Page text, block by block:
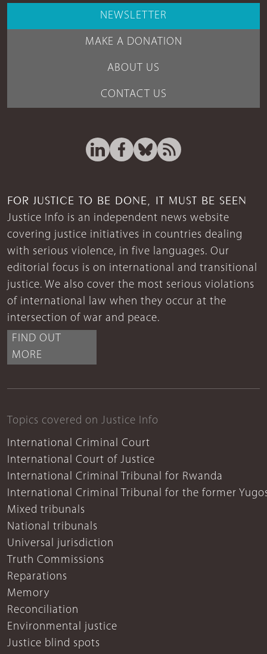
NEWSLETTER
MAKE A DONATION
ABOUT US
CONTACT US
FOR JUSTICE TO BE DONE, IT MUST BE SEEN
Justice Info is an independent news website
covering justice initiatives in countries dealing
with serious violence, in five languages. Our
editorial focus is on international and transitional
justice. We also cover the most serious violations
of international law when they occur at the
intersection of war and peace.
FIND OUT
MORE
Topics covered on Justice Info
International Criminal Court
International Court of Justice
International Criminal Tribunal for Rwanda
International Criminal Tribunal for the former
Mixed tribunals
National tribunals
Universal jurisdiction
Truth Commissions
Reparations
Memory
Reconciliation
Environmental justice
Justice blind spots